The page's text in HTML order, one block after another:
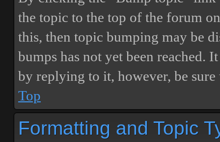
the topic to the top of the forum
this, then topic bumping may be
bumps has not yet been reached.
by replying to it, however, be
Top
Formatting and Topic